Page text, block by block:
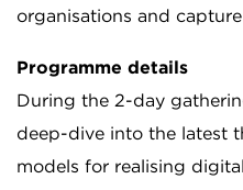
organisations and
Programme details
During the 2-day
deep-dive into the latest
models for realising